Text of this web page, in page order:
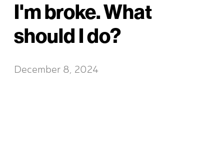
I'm broke. What
should I do?
December 8, 2024